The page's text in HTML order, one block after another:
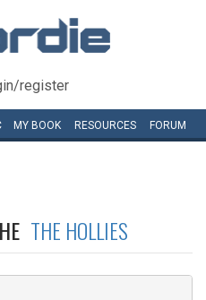
register
MY BOOK RESOURCES FORUM
THE HOLLIES